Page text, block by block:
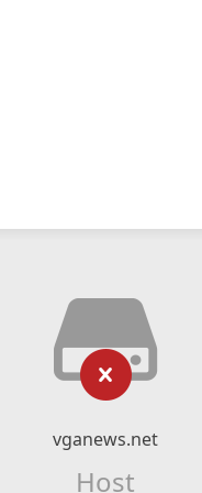
vganews.net
Host